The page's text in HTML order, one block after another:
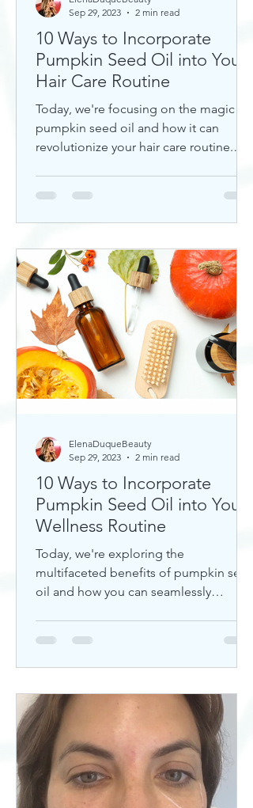
10 Ways to Incorporate
Pumpkin Seed Oil into Your
Hair Care Routine
Today, we're focusing on the magic of
pumpkin seed oil and how it can
revolutionize your hair care routine.
Sep 29, 2023
2 min read
10 Ways to Incorporate
Pumpkin Seed Oil into Your
Wellness Routine
Today, we're exploring the
multifaceted benefits of pumpkin seed
oil and how you can seamlessly
ElenaDuqueBeauty
Sep 29, 2023
2 min read